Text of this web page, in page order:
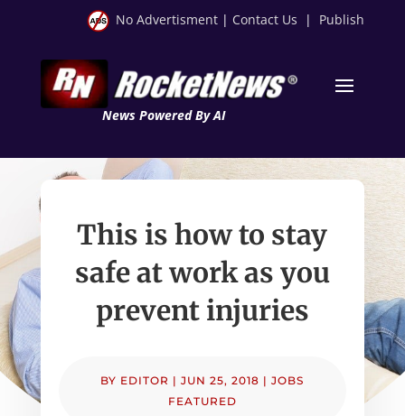
No Advertisment | Contact Us | Publish
News Powered By AI
This is how to stay
safe at work as you
prevent injuries
BY EDITOR |JUN 25, 2018 |JOBS
FEATURED